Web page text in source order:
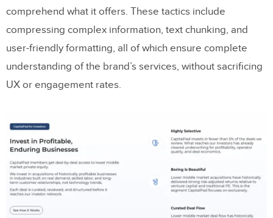
comprehend what it offers. These tactics include
compressing complex information, text chunking, and
user-friendly formatting, all of which ensure complete
understanding of the brand’s services, without sacrificing
UX or engagement rates.